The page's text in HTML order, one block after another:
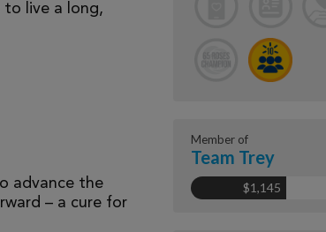
to live a long,
advance the
– a cure for
Member of
Team Trey
$1,145